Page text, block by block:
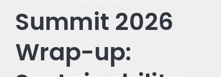
Summit 2026
Wrap-up: